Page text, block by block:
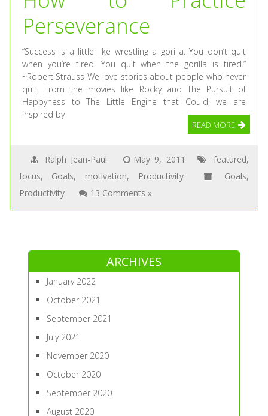
Perseverance
“Success is a little like wrestling a gorilla. You don’t quit
when you’re tired. You quit when the gorilla is tired.”
~Robert Strauss We love stories about people who never
quit. From the movies like Rocky and The Pursuit of
Happyness to The Little Engine that Could, we are
inspired by
READ MORE
Ralph Jean-Paul May 9, 2011 featured,
focus, Goals, motivation, Productivity Goals,
Productivity
13 Comments »
ARCHIVES
January 2022
October 2021
September 2021
July 2021
November 2020
October 2020
September 2020
August 2020